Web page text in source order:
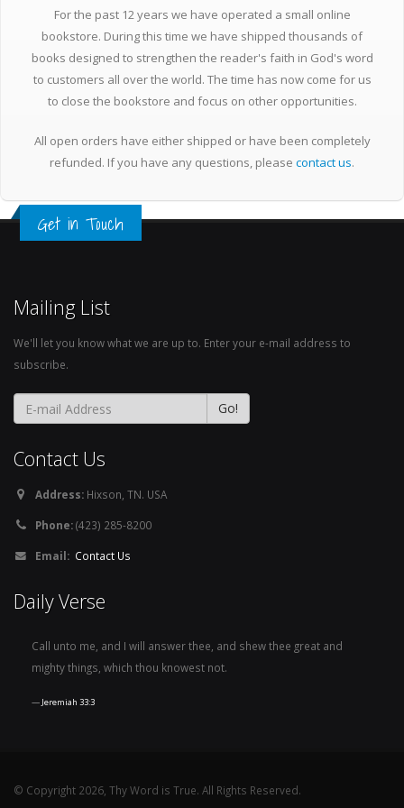
For the past 12 years we have operated a small online
bookstore. During this time we have shipped thousands of
books designed to strengthen the reader's faith in God's word
to customers all over the world. The time has now come for us
to close the bookstore and focus on other opportunities.
All open orders have either shipped or have been completely
refunded. If you have any questions, please contact us.
Get in Touch
Mailing List
We'll let you know what we are up to. Enter your e-mail address to
subscribe.
Contact Us
Address: Hixson, TN. USA
Phone:(423) 285-8200
Email: Contact Us
Daily Verse
Call unto me, and I will answer thee, and shew thee great and
mighty things, which thou knowest not.
Jeremiah 33:3
© Copyright 2026, Thy Word is True. All Rights Reserved.